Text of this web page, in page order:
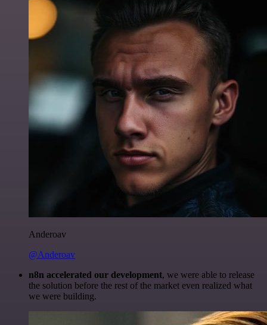
Anderoav
@Anderoav
n8n accelerated our development, we were able to release
the solution before the rest of the market even realized what
we were building.